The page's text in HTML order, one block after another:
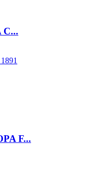
C...
F...